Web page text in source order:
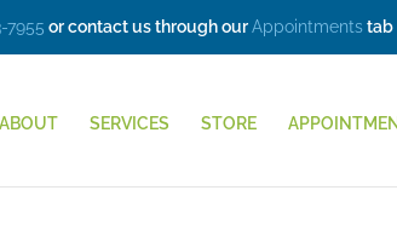
7955 or contact us through ourAppointmentstab
ABOUT SERVICES STORE